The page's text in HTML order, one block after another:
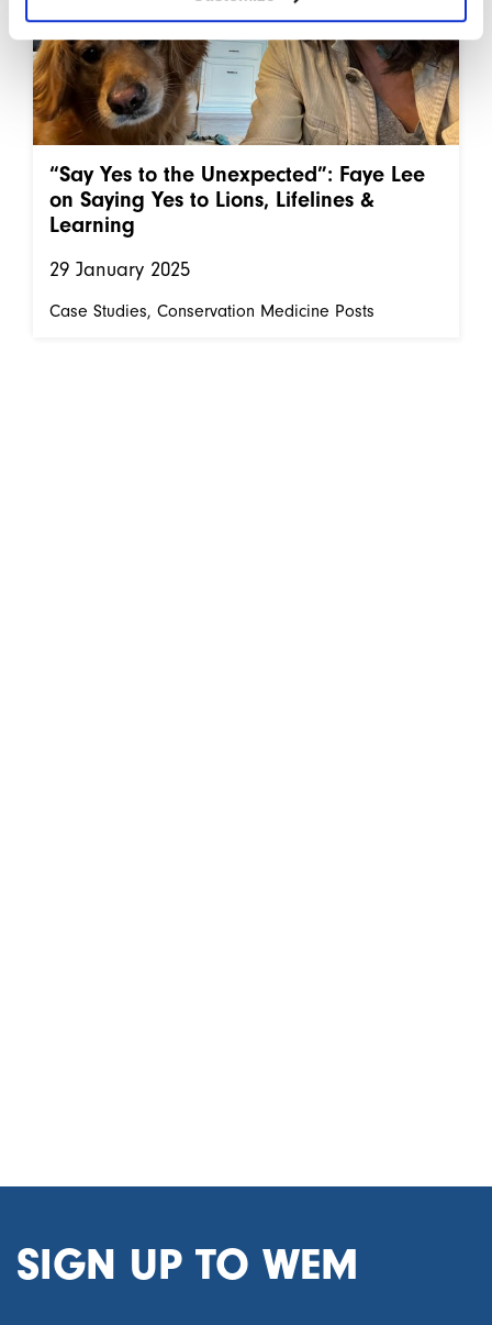
“Say Yes to the Unexpected”: Faye Lee
on Saying Yes to Lions, Lifelines &
Learning
29 January 2025
Case Studies Conservation Medicine Posts
SIGN UP TO WEM